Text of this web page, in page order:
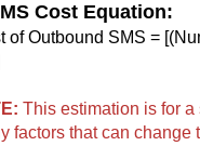
Cost Equation:
of Outbound SMS =
This estimation is for
factors that can